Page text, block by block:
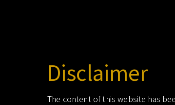
Disclaimer
The content of this website has